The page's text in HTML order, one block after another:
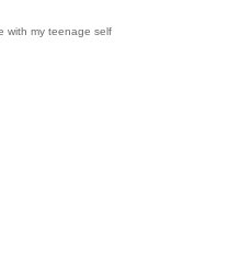
with my teenage self